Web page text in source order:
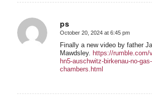
ps
says:
October 20, 2024 at 6:45 pm
Finally a new video by father
Mawdsley. https://rumble.com/
hn5-auschwitz-birkenau-no-gas-
chambers.html